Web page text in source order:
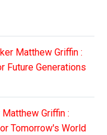
Matthew Griffin :
Future Generations
Griffin :
Tomorrow's World